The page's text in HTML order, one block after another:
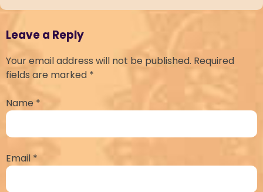
Leave a Reply
Your email address will not be published. Required
fields are marked *
Name *
Email *